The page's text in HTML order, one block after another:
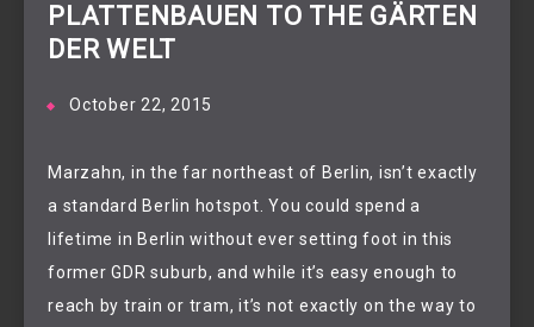
PLATTENBAUEN TO THE GÄRTEN
DER WELT
October 22, 2015
Marzahn, in the far northeast of Berlin, isn’t exactly
a standard Berlin hotspot. You could spend a
lifetime in Berlin without ever setting foot in this
former GDR suburb, and while it’s easy enough to
reach by train or tram, it’s not exactly on the way to